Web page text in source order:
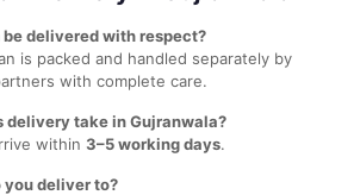
be delivered with respect?
is packed and handled separately by
with complete care.
delivery take in Gujranwala?
within 3–5 working days.
you deliver to?